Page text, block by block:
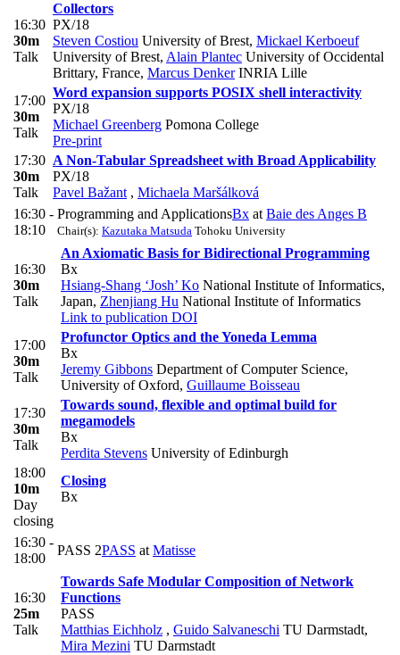
16:30
30m
Talk
Collectors
PX/18
Steven Costiou University of Brest, Mickael Kerboeuf
University of Brest, Alain Plantec University of Occidental
Brittary, France, Marcus DenkerINRIA Lille
17:00
30m
Talk
Word expansion supports POSIX shell interactivity
PX/18
Michael Greenberg Pomona College
Pre-print
17:30
30m
Talk
A Non-Tabular Spreadsheet with Broad Applicability
PX/18
Pavel Bažant , Michaela Maršálková
16:30 -
18:10
Programming and ApplicationsBx at Baie des Anges B
Chair(s): Kazutaka Matsuda Tohoku University
16:30
30m
Talk
An Axiomatic Basis for Bidirectional Programming
Bx
Hsiang-Shang ‘Josh’ Ko National Institute of Informatics,
Japan, Zhenjiang Hu National Institute of Informatics
Link to publication DOI
17:00
30m
Talk
Profunctor Optics and the Yoneda Lemma
Bx
Jeremy Gibbons Department of Computer Science,
University of Oxford, Guillaume Boisseau
17:30
30m
Talk
Towards sound, flexible and optimal build for
megamodels
Bx
Perdita Stevens University of Edinburgh
18:00
10m
Day
closing
Closing
Bx
16:30 -
18:00
PASS 2PASS at Matisse
16:30
25m
Talk
Towards Safe Modular Composition of Network
Functions
PASS
Matthias Eichholz , Guido Salvaneschi TU Darmstadt,
Mira Mezini TU Darmstadt